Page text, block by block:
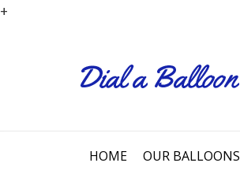
+
HOME OUR BALLOONS